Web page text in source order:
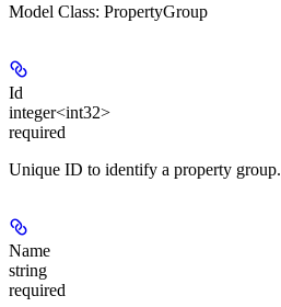
Model Class: PropertyGroup
Id
integer<int32>
required
Unique ID to identify a property group.
Name
string
required